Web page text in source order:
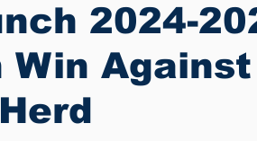
2024-
Win Against